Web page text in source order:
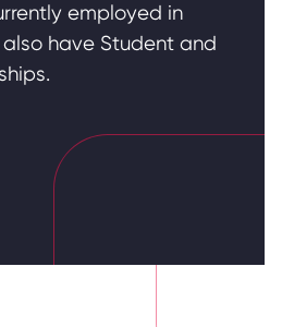
employed in
have Student and